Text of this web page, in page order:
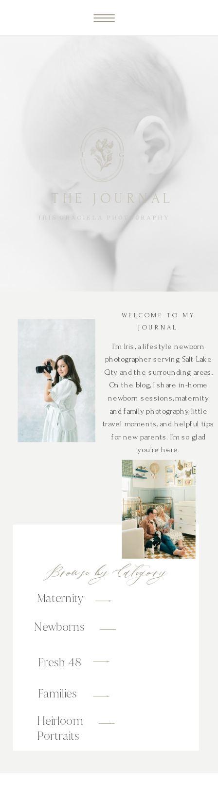
THE JOURNAL
IRIS GRACIELA PHOTOGRAPHY
Browse by Category
Newborns
Maternity
Families
Fresh 48
Heirloom
Portraits
WELCOME TO MY
JOURNAL
I’m Iris, a lifestyle newborn
photographer serving Salt Lake
City and the surrounding areas.
On the blog, I share in-home
newborn sessions, maternity
and family photography, little
travel moments, and helpful tips
for new parents. I’m so glad
you’re here.